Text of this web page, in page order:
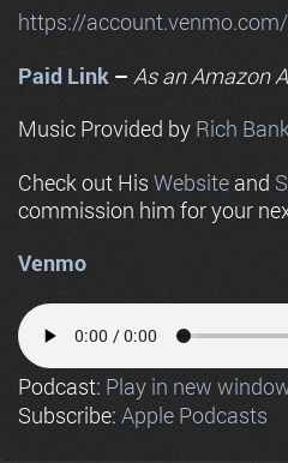
https://
Paid Link – As anAmazon
Music Provided by Rich
Check out His Website and
commission him for your
Venmo
Podcast: Play in new
Subscribe: Apple Podcasts